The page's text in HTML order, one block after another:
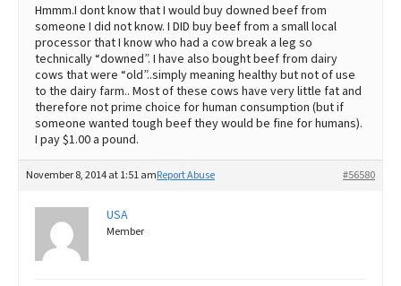
Hmmm.I dont know that I would buy downed beef from
someone I did not know. I DID buy beef from a small local
processor that I know who had a cow break a leg so
technically “downed”. I have also bought beef from dairy
cows that were “old”..simply meaning healthy but not of use
to the dairy farm.. Most of these cows have very little fat and
therefore not prime choice for human consumption (but if
someone wanted tough beef they would be fine for humans).
I pay $1.00 a pound.
November 8, 2014 at 1:51 am #56580
Report Abuse
USA
Member